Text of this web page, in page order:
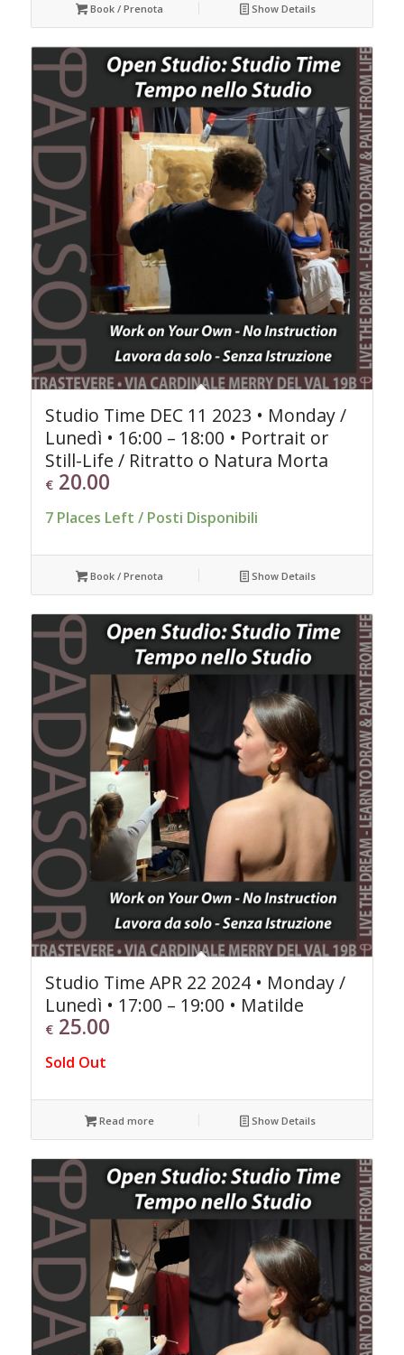
Book / Prenota Show Details
Studio Time DEC 11 2023 • Monday /
Lunedì • 16:00 – 18:00 • Portrait or
Still-Life / Ritratto o Natura Morta
€20.00
7 Places Left / Posti Disponibili
Book / Prenota Show Details
Studio Time APR 22 2024 • Monday /
Lunedì • 17:00 – 19:00 • Matilde
€25.00
Sold Out
Read more Show Details